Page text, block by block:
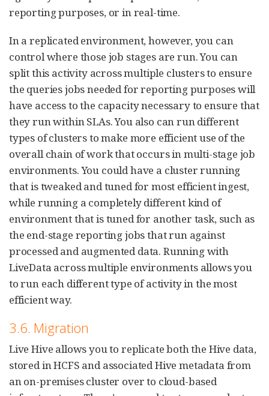
reporting purposes, or in real-time.
In a replicated environment, however, you can
control where those job stages are run. You can
split this activity across multiple clusters to ensure
the queries jobs needed for reporting purposes will
have access to the capacity necessary to ensure that
they run within SLAs. You also can run different
types of clusters to make more efficient use of the
overall chain of work that occurs in multi-stage job
environments. You could have a cluster running
that is tweaked and tuned for most efficient ingest,
while running a completely different kind of
environment that is tuned for another task, such as
the end-stage reporting jobs that run against
processed and augmented data. Running with
LiveData across multiple environments allows you
to run each different type of activity in the most
efficient way.
3.6. Migration
Live Hive allows you to replicate both the Hive data,
stored in HCFS and associated Hive metadata from
an on-premises cluster over to cloud-based